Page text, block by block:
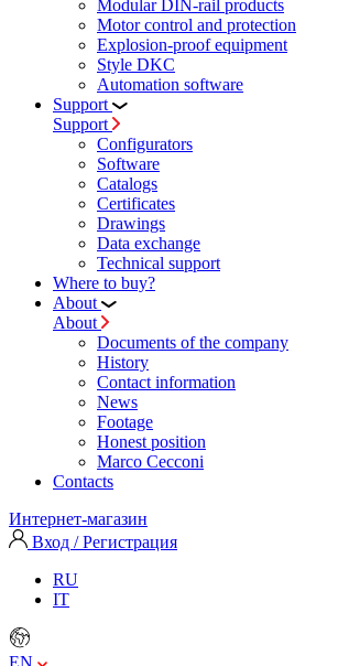
Modular DIN-rail products
Motor control and protection
Explosion-proof equipment
Style DKC
Automation software
Support
Support
Configurators
Software
Сatalogs
Certificates
Drawings
Data exchange
Technical support
Where to buy?
About
About
Documents of the company
History
Contact information
News
Footage
Honest position
Marco Cecconi
Contacts
Интернет-магазин
Вход / Регистрация
RU
IT
EN